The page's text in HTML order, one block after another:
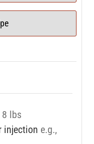
8 lbs
injection e.g.,